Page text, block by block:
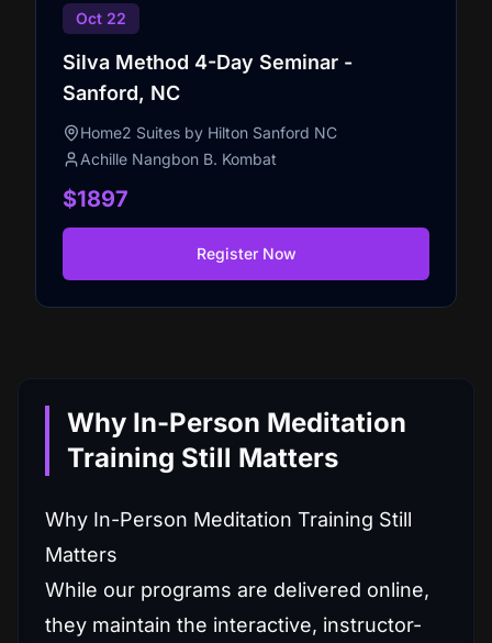
Oct 22
Silva Method 4-Day Seminar -
Sanford, NC
Home2 Suites by Hilton Sanford NC
Achille Nangbon B. Kombat
$1897
Register Now
Why In-Person Meditation
Training Still Matters
Why In-Person Meditation Training Still
Matters
While our programs are delivered online,
they maintain the interactive, instructor-